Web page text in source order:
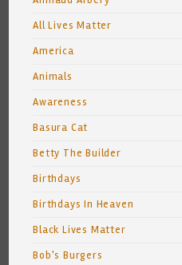
All Lives Matter
America
Animals
Awareness
Basura Cat
Betty The Builder
Birthdays
Birthdays In Heaven
Black Lives Matter
Bob's Burgers